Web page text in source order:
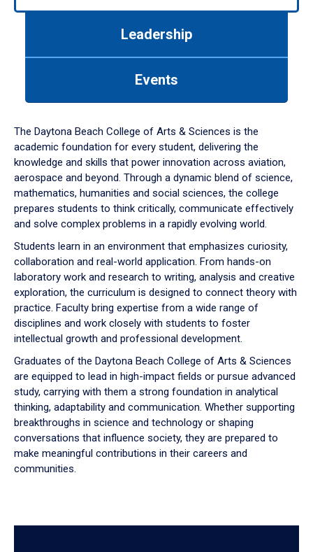
down
arrow
to
Leadership
Events
The Daytona Beach College of Arts & Sciences is the
academic foundation for every student, delivering the
knowledge and skills that power innovation across aviation,
aerospace and beyond. Through a dynamic blend of science,
mathematics, humanities and social sciences, the college
prepares students to think critically, communicate effectively
and solve complex problems in a rapidly evolving world.
Students learn in an environment that emphasizes curiosity,
collaboration and real-world application. From hands-on
laboratory work and research to writing, analysis and creative
exploration, the curriculum is designed to connect theory with
practice. Faculty bring expertise from a wide range of
disciplines and work closely with students to foster
intellectual growth and professional development.
Graduates of the Daytona Beach College of Arts & Sciences
are equipped to lead in high-impact fields or pursue advanced
study, carrying with them a strong foundation in analytical
thinking, adaptability and communication. Whether supporting
breakthroughs in science and technology or shaping
conversations that influence society, they are prepared to
make meaningful contributions in their careers and
communities.